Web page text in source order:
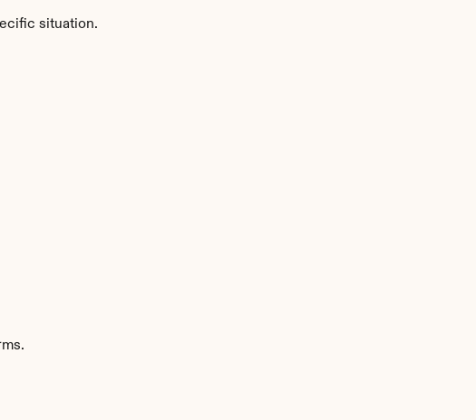
situation.